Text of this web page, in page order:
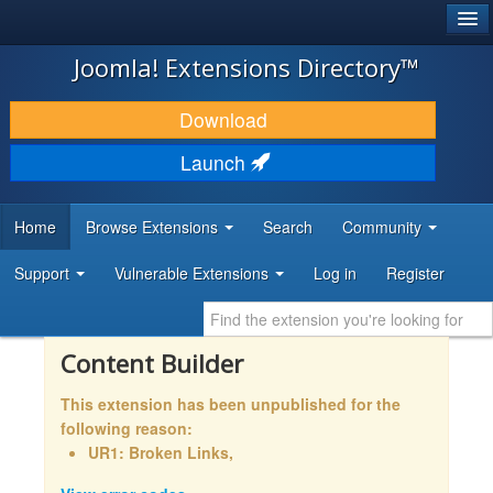
JOOMLA!
DOWNLOAD & EXTEND
DISCOVER & LEARN
DEVELOPER RESOURCES
Joomla! Extensions Directory™
Download
Launch
Home Browse Extensions Search Community
Support Vulnerable Extensions Log in Register
Content Builder
This extension has been unpublished for the
following reason:
UR1: Broken Links,